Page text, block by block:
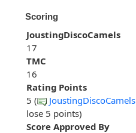
Scoring
JoustingDiscoCamels
17
TMC
16
Rating Points
5 (
JoustingDiscoCamels
lose 5 points)
Score Approved By